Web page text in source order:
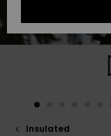
GIFTCARDS
Insulated